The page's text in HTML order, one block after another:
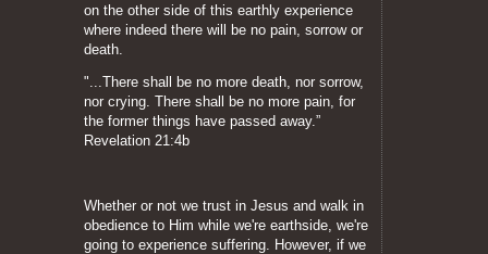
on the other side of this earthly experience
where indeed there will be no pain, sorrow or
death.
"...There shall be no more death, nor sorrow,
nor crying. There shall be no more pain, for
the former things have passed away.”
Revelation 21:4b
Whether or not we trust in Jesus and walk in
obedience to Him while we're earthside, we're
going to experience suffering. However, if we